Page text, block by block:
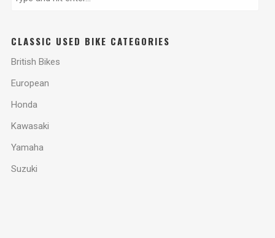
CLASSIC USED BIKE CATEGORIES
British Bikes
European
Honda
Kawasaki
Yamaha
Suzuki